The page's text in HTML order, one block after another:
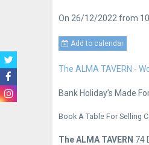
On 26/12/2022 from
Add to calendar
The ALMA TAVERN -
Bank Holiday’s Made
Book A Table For Selling
The ALMA TAVERN 74